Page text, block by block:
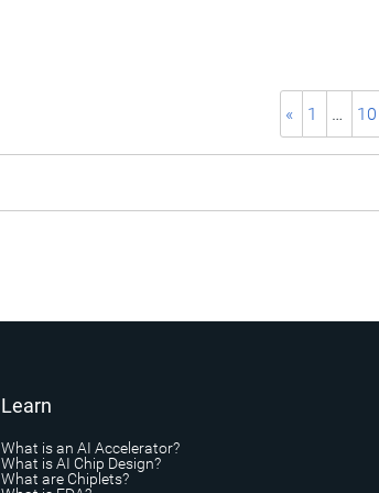
« 1 … 10
Learn
What is an AI Accelerator?
What is AI Chip Design?
What are Chiplets?